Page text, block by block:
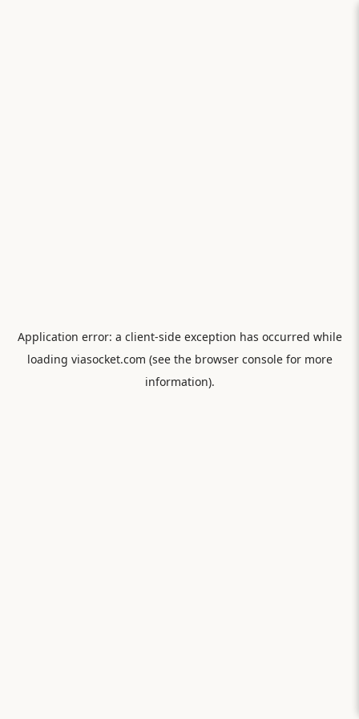
Application error: a client-side exception has occurred while
loading viasocket.com (see the browser consolefor more
information).